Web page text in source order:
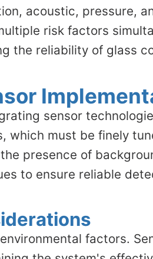
acoustic, pressure,
risk factors
the reliability of glass
sensor
which must be finely
presence of
to ensure reliable
factors.